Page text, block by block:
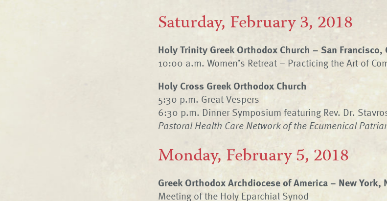
Saturday, February 3, 2018
Holy Trinity Greek Orthodox Church – San Francisco,
10:00 a.m. Women’s Retreat – Practicing the Art of
Holy Cross Greek Orthodox Church
5:30 p.m. Great Vespers
6:30 p.m. Dinner Symposium featuring Rev. Dr.
Pastoral Health Care Network of the Ecumenical
Monday, February 5, 2018
Greek Orthodox Archdiocese of America – New York,
Meeting of the Holy Eparchial Synod